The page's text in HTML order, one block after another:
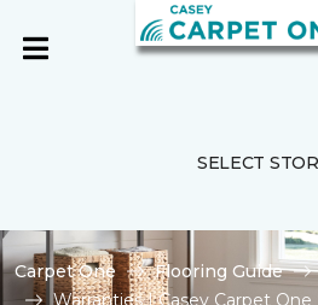
SELECT
Carpet One Flooring Guide
Warranties | Casey Carpet